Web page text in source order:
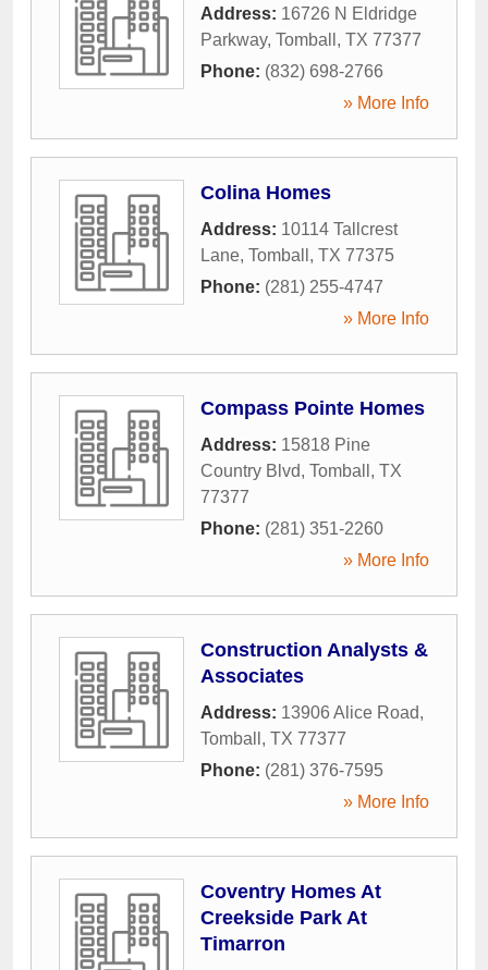
Address: 16726 N Eldridge
Parkway, Tomball , TX 77377
Phone: (832) 698-2766
» More Info
Colina Homes
Address: 10114 Tallcrest
Lane, Tomball , TX 77375
Phone: (281) 255-4747
» More Info
Compass Pointe Homes
Address: 15818 Pine
Country Blvd, Tomball , TX
77377
Phone: (281) 351-2260
» More Info
Construction Analysts &
Associates
Address: 13906 Alice Road,
Tomball , TX 77377
Phone: (281) 376-7595
» More Info
Coventry Homes At
Creekside Park At
Timarron